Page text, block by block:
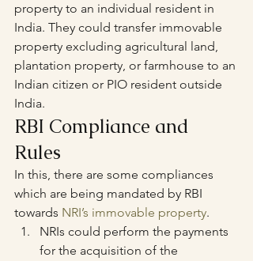
property to an individual resident in
India. They could transfer immovable
property excluding agricultural land,
plantation property, or farmhouse to an
Indian citizen or PIO resident outside
India.
RBI Compliance and
Rules
In this, there are some compliances
which are being mandated by RBI
towards NRI’s immovable property.
NRIs could perform the payments
for the acquisition of the